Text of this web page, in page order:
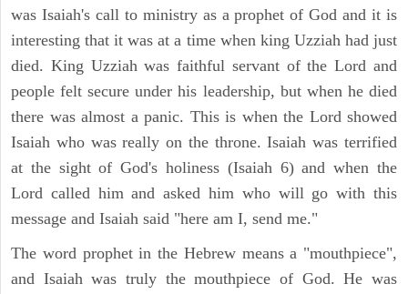
was Isaiah's call to ministry as a prophet of God and it is
interesting that it was at a time when king Uzziah had just
died. King Uzziah was faithful servant of the Lord and
people felt secure under his leadership, but when he died
there was almost a panic. This is when the Lord showed
Isaiah who was really on the throne. Isaiah was terrified
at the sight of God's holiness (Isaiah 6) and when the
Lord called him and asked him who will go with this
message and Isaiah said "here am I, send me."
The word prophet in the Hebrew means a "mouthpiece",
and Isaiah was truly the mouthpiece of God. He was